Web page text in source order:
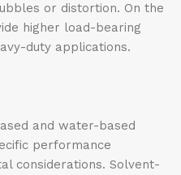
or distortion. On the
higher load-bearing
duty applications.
and water-based
performance
considerations. Solvent-